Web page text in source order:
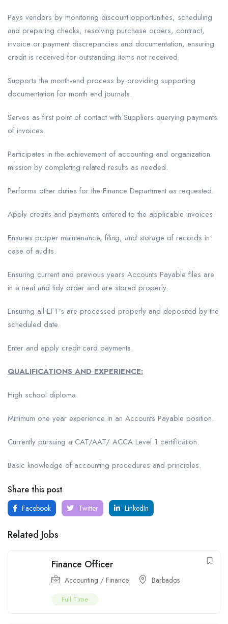
Pays vendors by monitoring discount opportunities, scheduling
and preparing checks, resolving purchase orders, contract,
invoice or payment discrepancies and documentation, ensuring
credit is received for outstanding items not received.
Supports the month-end process by providing supporting
documentation for month end journals.
Serves as first point of contact with Suppliers querying payments
of invoices.
Participates in the achievement of accounting and organization
mission by completing related results as needed.
Performs other duties for the Finance Department as requested.
Apply credits and payments entered to the applicable invoices.
Ensures proper maintenance, filing, and storage of records in
case of audits.
Ensuring current and previous years Accounts Payable files are
in a neat and tidy order and are stored properly.
Ensuring all EFT’s are processed properly and deposited by the
scheduled date.
Enter and apply credit card payments.
QUALIFICATIONS AND EXPERIENCE:
High school diploma.
Minimum one year experience in an Accounts Payable position.
Currently pursuing a CAT/AAT/ ACCA Level 1 certification.
Basic knowledge of accounting procedures and principles.
Share this post
Facebook Twitter LinkedIn
Related Jobs
Finance Officer
Accounting / Finance Barbados
Full Time